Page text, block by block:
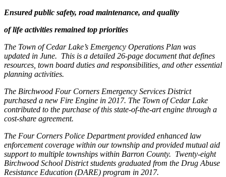
Ensured public safety, road maintenance, and quality
of life activities remained top priorities
The Town of Cedar Lake’s Emergency Operations Plan was
updated in June. This is a detailed 26-page document that defines
resources, town board duties and responsibilities, and other essential
planning activities.
The Birchwood Four Corners Emergency Services District
purchased a new Fire Engine in 2017. The Town of Cedar Lake
contributed to the purchase of this state-of-the-art engine through a
cost-share agreement.
The Four Corners Police Department provided enhanced law
enforcement coverage within our township and provided mutual aid
support to multiple townships within Barron County. Twenty-eight
Birchwood School District students graduated from the Drug Abuse
Resistance Education (DARE) program in 2017.